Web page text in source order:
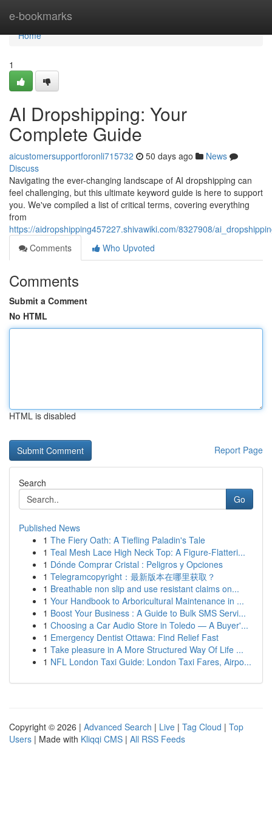
e-bookmarks
Home
Home
1
AI Dropshipping: Your
Complete Guide
aicustomersupportforonli715732 50 days ago
News
Discuss
Navigating the ever-changing landscape of AI dropshipping can
feel challenging, but this ultimate keyword guide is here to support
you. We've compiled a list of critical terms, covering everything
from
https://aidropshipping457227.shivawiki.com/8327908/
Comments
Who Upvoted
Comments
Submit a Comment
No HTML
HTML is disabled
Report Page
Search
Go
Published News
1 The Fiery Oath: A Tiefling Paladin's Tale
1 Teal Mesh Lace High Neck Top: A Figure-Flatteri...
1 Dónde Comprar Cristal : Peligros y Opciones
1 Telegramcopyright：最新版本在哪里获取？
1 Breathable non slip and use resistant claims on...
1 Your Handbook to Arboricultural Maintenance in ...
1 Boost Your Business : A Guide to Bulk SMS Servi...
1 Choosing a Car Audio Store in Toledo — A Buyer'...
1 Emergency Dentist Ottawa: Find Relief Fast
1 Take pleasure in A More Structured Way Of Life ...
1 NFL London Taxi Guide: London Taxi Fares, Airpo...
Copyright © 2026 | Advanced Search | Live | Tag Cloud | Top
Users | Made with Kliqqi CMS | All RSS Feeds